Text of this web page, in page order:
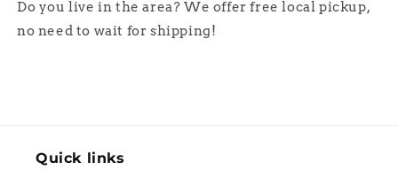
Do you live in the area? We offer free local pickup,
no need to wait for shipping!
Quick links